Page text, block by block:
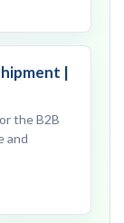
|
the B2B
and